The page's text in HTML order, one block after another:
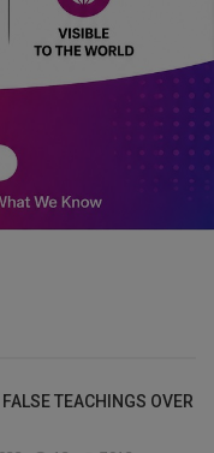
TEACHINGS OVER